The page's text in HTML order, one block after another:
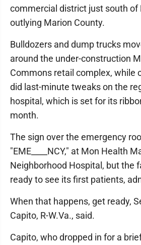
commercial district just south of
outlying Marion County.
Bulldozers and dump trucks
around the under-construction
Commons retail complex, while
did last-minute tweaks on the
hospital, which is set for its
month.
The sign over the emergency
"EME____NCY," at Mon Health
Neighborhood Hospital, but the
ready to see its first patients,
When that happens, get ready,
Capito, R-W.Va., said.
Capito, who dropped in for a